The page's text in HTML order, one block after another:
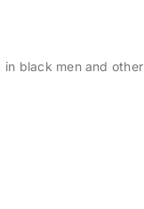
in black men and other